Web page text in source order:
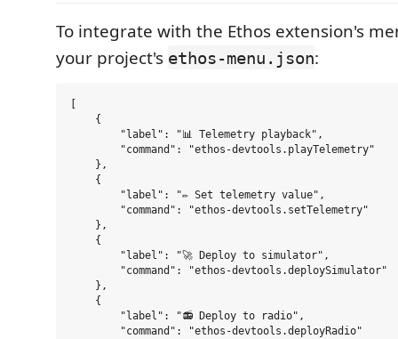
To integrate with the Ethos extension's
your project's ethos-menu.json:
    {
        "label": "📊 Telemetry playback",
        "command": "ethos-devtools.playTelemetry"
    },
    {
        "label": "✏️ Set telemetry value",
        "command": "ethos-devtools.setTelemetry"
    },
    {
        "label": "🚀 Deploy to simulator",
        "command": "ethos-devtools.deploySimulator"
    },
    {
        "label": "📻 Deploy to radio",
        "command": "ethos-devtools.deployRadio"